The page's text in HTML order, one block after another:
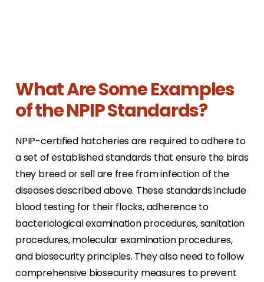
What Are Some Examples
of the NPIP Standards?
NPIP-certified hatcheries are required to adhere to
a set of established standards that ensure the birds
they breed or sell are free from infection of the
diseases described above. These standards include
blood testing for their flocks, adherence to
bacteriological examination procedures, sanitation
procedures, molecular examination procedures,
and biosecurity principles. They also need to follow
comprehensive biosecurity measures to prevent